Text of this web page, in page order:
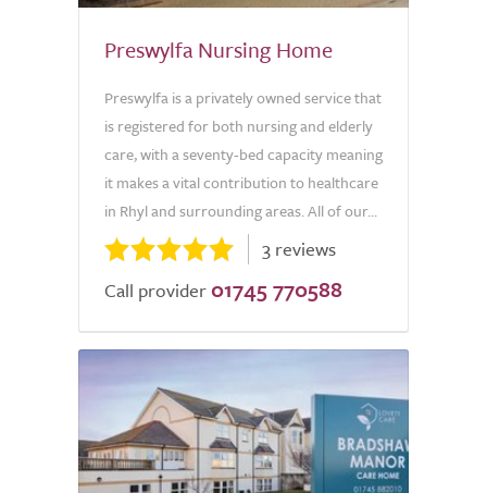
Preswylfa Nursing Home
Preswylfa is a privately owned service that
is registered for both nursing and elderly
care, with a seventy-bed capacity meaning
it makes a vital contribution to healthcare
in Rhyl and surrounding areas. All of our...
3 reviews
Call provider 01745 770588